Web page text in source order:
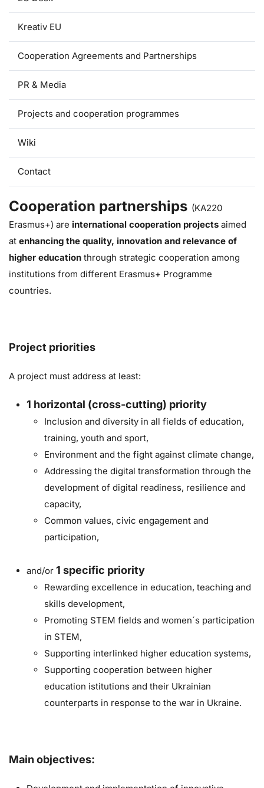
Kreativ EU
Cooperation Agreements and Partnerships
PR & Media
Projects and cooperation programmes
Wiki
Contact
Cooperation partnerships (KA220
Erasmus+) are international cooperation projects aimed
at enhancing the quality, innovation and relevance of
higher education through strategic cooperation among
institutions from different Erasmus+ Programme
countries.
Project priorities
A project must address at least:
1 horizontal (cross-cutting) priority
Inclusion and diversity in all fields of education,
training, youth and sport,
Environment and the fight against climate change,
Addressing the digital transformation through the
development of digital readiness, resilience and
capacity,
Common values, civic engagement and
participation,
and/or 1 specific priority
Rewarding excellence in education, teaching and
skills development,
Promoting STEM fields and women´s participation
in STEM,
Supporting interlinked higher education systems,
Supporting cooperation between higher
education istitutions and their Ukrainian
counterparts in response to the war in Ukraine.
Main objectives: